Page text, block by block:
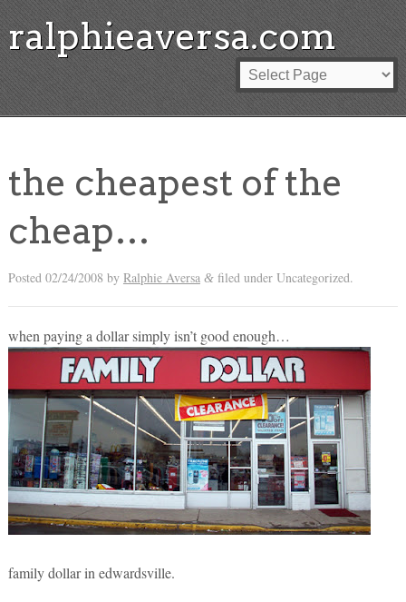
ralphieaversa.com
the cheapest of the
cheap…
Posted 02/24/2008 by Ralphie Aversa &filed under Uncategorized.
when paying a dollar simply isn’t good enough…
family dollar in edwardsville.